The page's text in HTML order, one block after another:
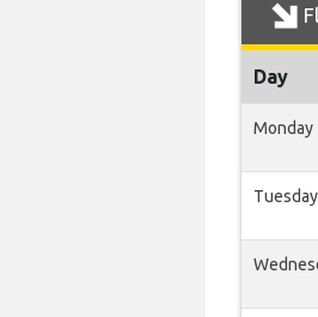
Day
Monday
Tuesday